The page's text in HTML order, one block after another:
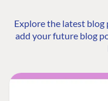
Explore the latest
add your future blog